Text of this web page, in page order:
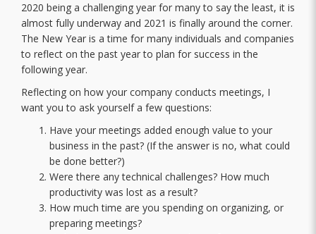
2020 being a challenging year for many to say the least, it is
almost fully underway and 2021 is finally around the corner.
The New Year is a time for many individuals and companies
to reflect on the past year to plan for success in the
following year.
Reflecting on how your company conducts meetings, I
want you to ask yourself a few questions:
Have your meetings added enough value to your
business in the past? (If the answer is no, what could
be done better?)
Were there any technical challenges? How much
productivity was lost as a result?
How much time are you spending on organizing, or
preparing meetings?